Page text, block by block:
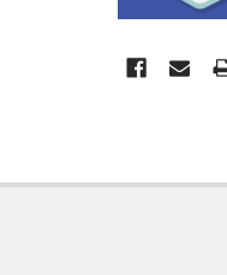
Warehouse
Collect